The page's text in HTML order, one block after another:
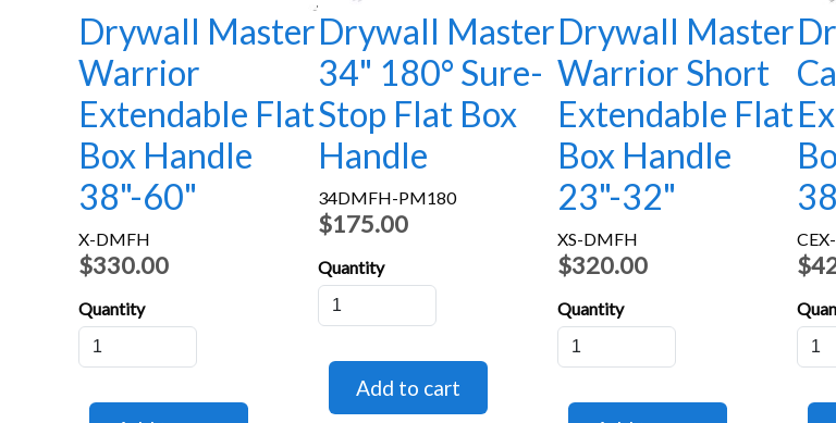
Drywall Master
Warrior
Extendable Flat
Box Handle
38"-60"
X-DMFH
$330.00
Quantity
Drywall Master
34" 180° Sure-
Stop Flat Box
Handle
34DMFH-PM180
$175.00
Quantity
Drywall Master
Warrior Short
Extendable Flat
Box Handle
23"-32"
XS-DMFH
$320.00
Quantity